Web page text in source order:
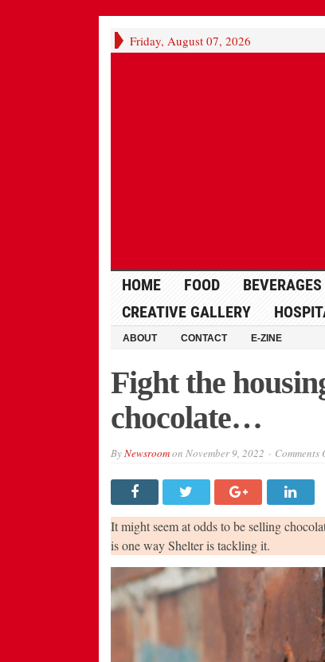
Friday, August 07, 2026
HOME FOOD BEVERAGES
CREATIVE GALLERY
ABOUT CONTACT E-ZINE
Fight the
chocolate…
ByNewsroomon November 9, 2022 Comments
It might seem at odds to be selling
is one way Shelter is tackling it.